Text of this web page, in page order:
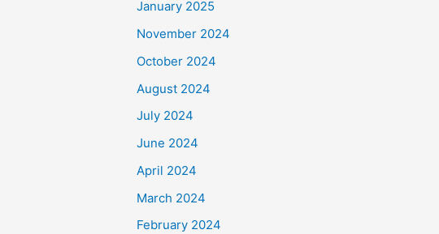
January 2025
November 2024
October 2024
August 2024
July 2024
June 2024
April 2024
March 2024
February 2024